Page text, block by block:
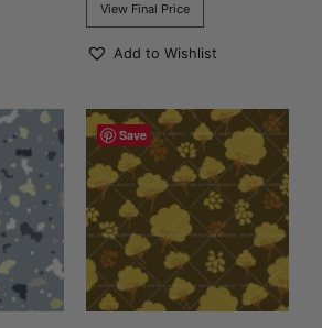
View Final Price
Add to Wishlist
Save